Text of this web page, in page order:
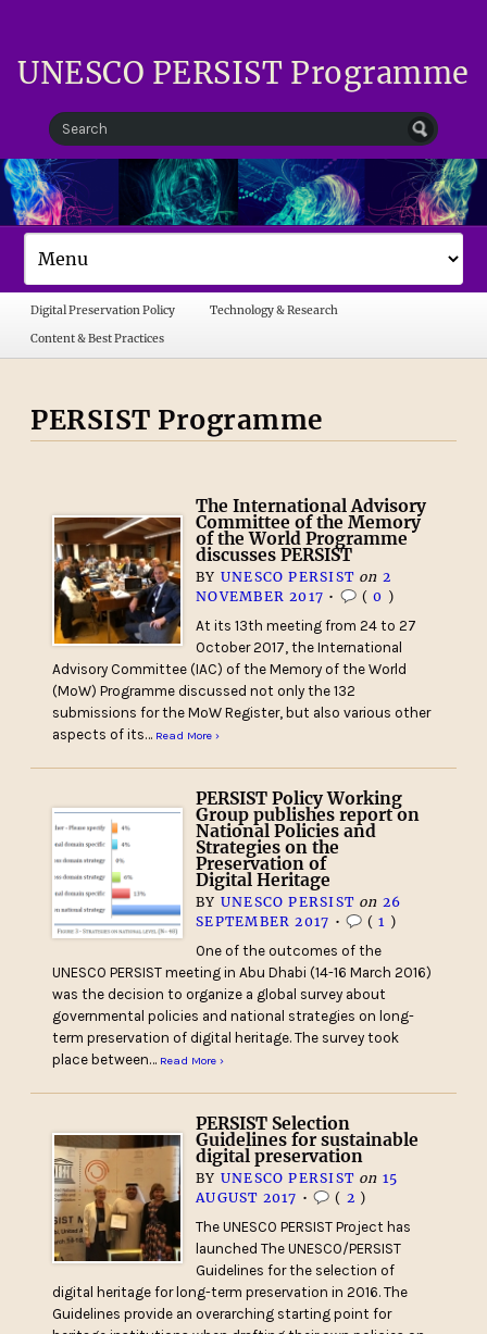
UNESCO PERSIST Programme
Digital Preservation Policy
Technology & Research
Content & Best Practices
PERSIST Programme
The International Advisory
Committee of the Memory
of the World Programme
discusses PERSIST
BY UNESCO PERSIST on 2
NOVEMBER 2017 • (0 )
At its 13th meeting from 24 to 27
October 2017, the International
Advisory Committee (IAC) of the Memory of the World
(MoW) Programme discussed not only the 132
submissions for the MoW Register, but also various other
aspects of its… Read More ›
PERSIST Policy Working
Group publishes report on
National Policies and
Strategies on the
Preservation of
Digital Heritage
BY UNESCO PERSIST on 26
SEPTEMBER 2017 • (1 )
One of the outcomes of the
UNESCO PERSIST meeting in Abu Dhabi (14-16 March 2016)
was the decision to organize a global survey about
governmental policies and national strategies on long-
term preservation of digital heritage. The survey took
place between… Read More ›
PERSIST Selection
Guidelines for sustainable
digital preservation
BY UNESCO PERSIST on 15
AUGUST 2017 • ( 2 )
The UNESCO PERSIST Project has
launched The UNESCO/PERSIST
Guidelines for the selection of
digital heritage for long-term preservation in 2016. The
Guidelines provide an overarching starting point for